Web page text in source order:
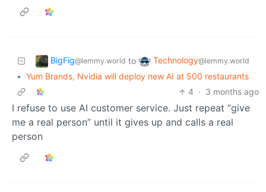
BigFig@lemmy.world to Technology@lemmy.world
• Yum Brands, Nvidia will deploy new AI at 500 restaurants
4 · 3 months ago
I refuse to use AI customer service. Just repeat “give
me a real person” until it gives up and calls a real
person